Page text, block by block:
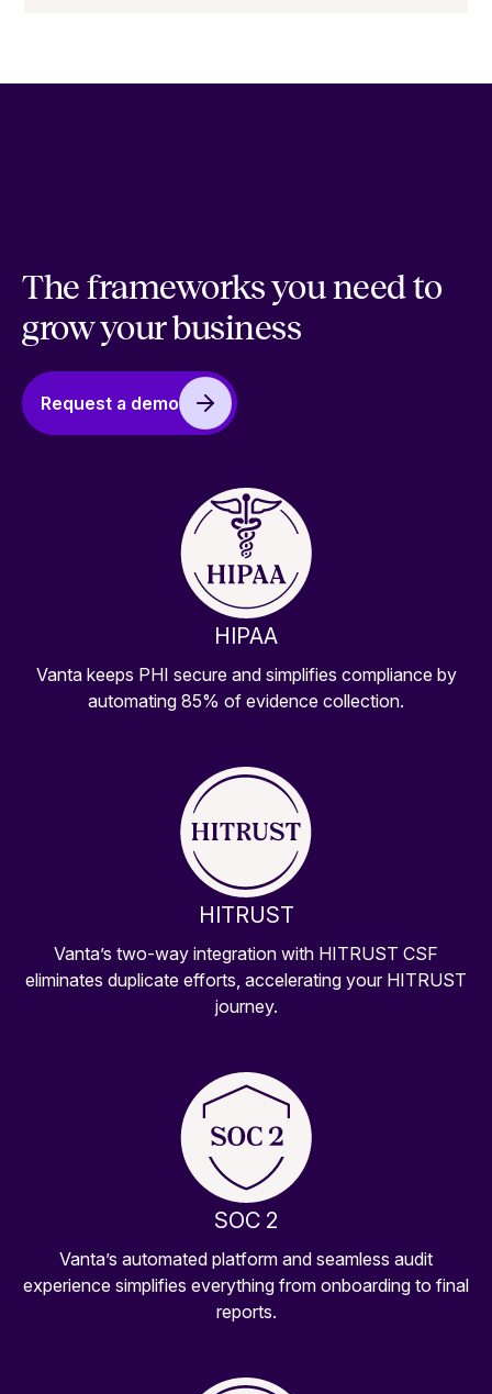
The frameworks you need to
grow your business
Request a demo
HIPAA
Vanta keeps PHI secure and simplifies compliance by
automating 85% of evidence collection.
HITRUST
Vanta’s two-way integration with HITRUST CSF
eliminates duplicate efforts, accelerating your HITRUST
journey.
SOC 2
Vanta’s automated platform and seamless audit
experience simplifies everything from onboarding to final
reports.